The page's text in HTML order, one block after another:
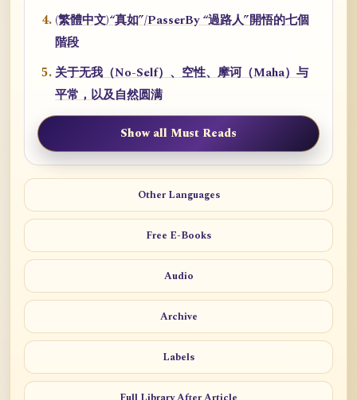
(繁體中文)“真如”/PasserBy “過路人”開悟的七個
階段
关于无我（No-Self）、空性、摩诃（Maha）与
平常，以及自然圆满
Show all Must Reads
Other Languages
Free E-Books
Audio
Archive
Labels